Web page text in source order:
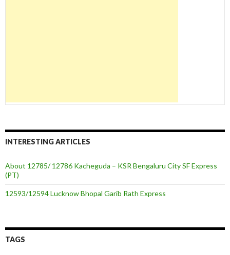
INTERESTING ARTICLES
About 12785/ 12786 Kacheguda – KSR Bengaluru City SF Express
(PT)
12593/12594 Lucknow Bhopal Garib Rath Express
TAGS